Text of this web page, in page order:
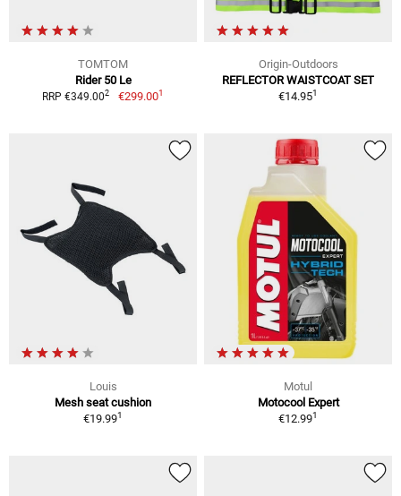
TOMTOM
Rider 50 Le
RRP €349.002 €299.001
Origin-Outdoors
REFLECTOR WAISTCOAT SET
€14.951
Louis
Mesh seat cushion
€19.991
Motul
Motocool Expert
€12.991